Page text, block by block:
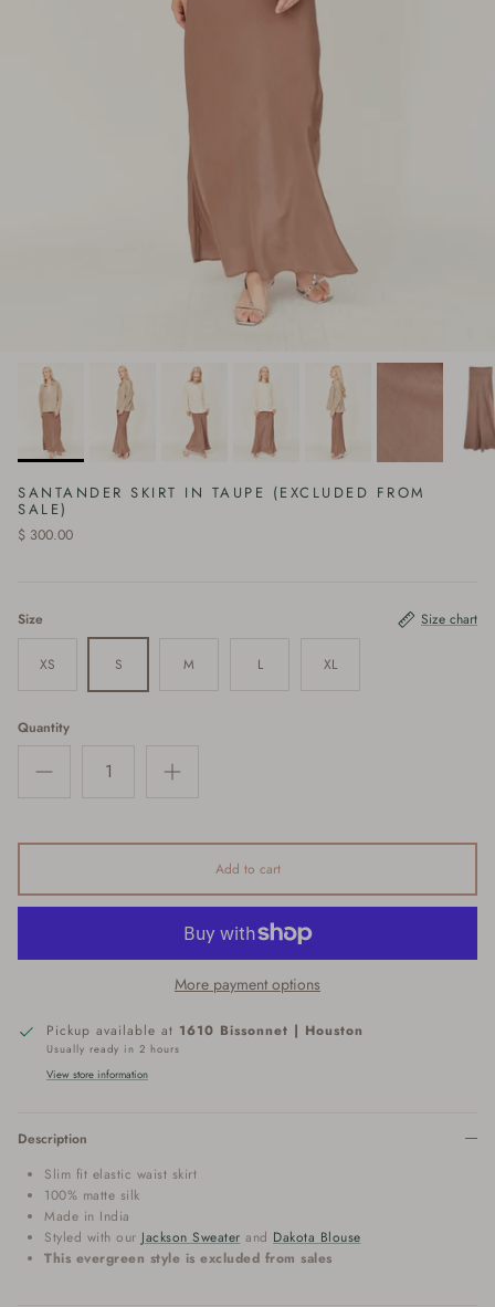
SANTANDER SKIRT IN TAUPE (EXCLUDED FROM
SALE)
$ 300.00
Size Size chart
XS S M L XL
Quantity
Add to cart
More payment options
Pickup available at 1610 Bissonnet | Houston
Usually ready in 2 hours
View store information
Description
Slim fit elastic waist skirt
100% matte silk
Made in India
Styled with our Jackson Sweater and Dakota Blouse
This evergreen style is excluded from sales